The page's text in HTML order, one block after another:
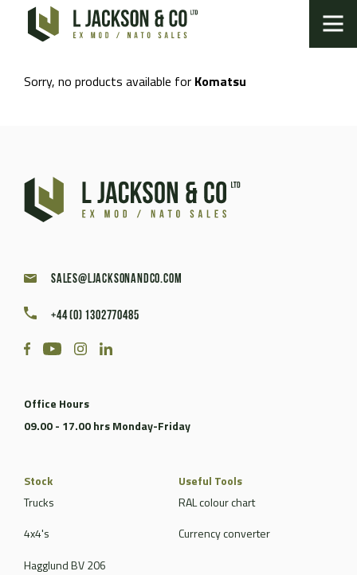
Sorry, no products available for Komatsu
sales@ljacksonandco.com
+44 (0) 1302770485
Office Hours
09.00 - 17.00 hrs Monday-Friday
Stock
Trucks
4x4's
Hagglund BV 206
Useful Tools
RAL colour chart
Currency converter